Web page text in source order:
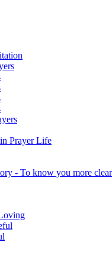
Prayer Life
- To know you more